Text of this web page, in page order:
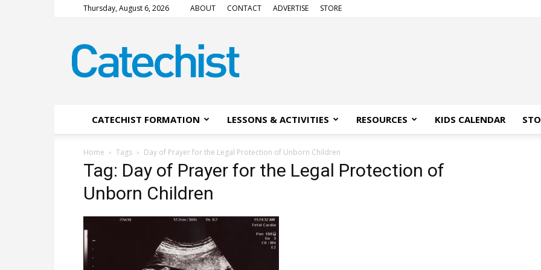
Thursday, August 6, 2026 ABOUT CONTACT ADVERTISE STORE
Magazine
CATECHIST FORMATION LESSONS & ACTIVITIES RESOURCES KIDS CALENDAR
Home Tags Day of Prayer for the Legal Protection of Unborn Children
Tag: Day of Prayer for the Legal Protection of
Unborn Children